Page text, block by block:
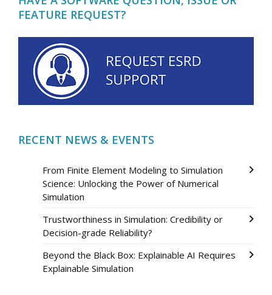
FEATURE REQUEST?
RECENT NEWS & EVENTS
From Finite Element Modeling to Simulation
Science: Unlocking the Power of Numerical
Simulation
Trustworthiness in Simulation: Credibility or
Decision-grade Reliability?
Beyond the Black Box: Explainable AI Requires
Explainable Simulation